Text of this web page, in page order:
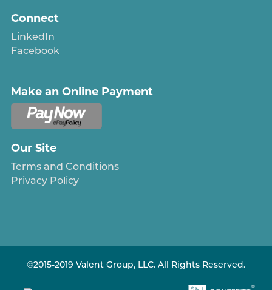
Connect
LinkedIn
Facebook
Make an Online Payment
Our Site
Terms and Conditions
Privacy Policy
©2015-2019 Valent Group, LLC. All Rights Reserved.